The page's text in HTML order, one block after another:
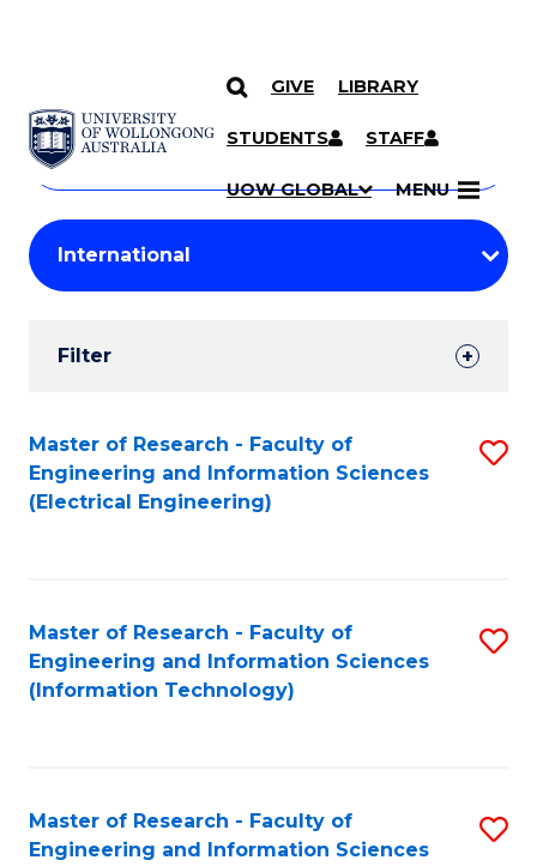
SKIP TO CONTENT
GIVE LIBRARY
STUDENTS STAFF
UOW GLOBAL MENU
Search
Courses
Search
courses
keyword
Student
Results
Filter
Search
Results
Master of Research - Faculty of
Engineering and Information Sciences
(Electrical Engineering)
Master of Research - Faculty of
Engineering and Information Sciences
(Information Technology)
Master of Research - Faculty of
Engineering and Information Sciences